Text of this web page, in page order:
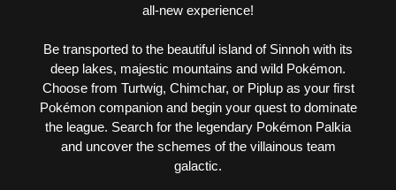
all-new experience!
Be transported to the beautiful island of Sinnoh with its
deep lakes, majestic mountains and wild Pokémon.
Choose from Turtwig, Chimchar, or Piplup as your first
Pokémon companion and begin your quest to dominate
the league. Search for the legendary Pokémon Palkia
and uncover the schemes of the villainous team
galactic.